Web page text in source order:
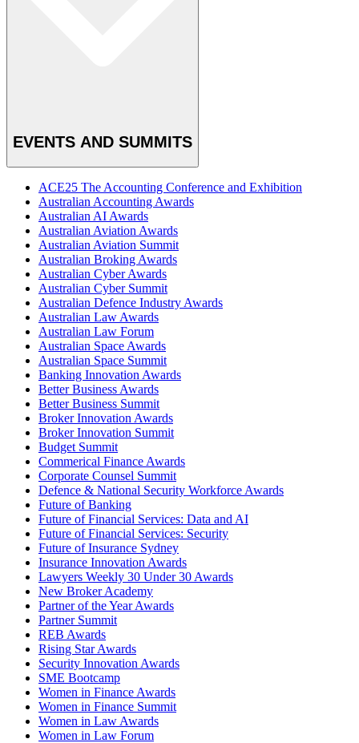
EVENTS AND SUMMITS
ACE25 The Accounting Conference and Exhibition
Australian Accounting Awards
Australian AI Awards
Australian Aviation Awards
Australian Aviation Summit
Australian Broking Awards
Australian Cyber Awards
Australian Cyber Summit
Australian Defence Industry Awards
Australian Law Awards
Australian Law Forum
Australian Space Awards
Australian Space Summit
Banking Innovation Awards
Better Business Awards
Better Business Summit
Broker Innovation Awards
Broker Innovation Summit
Budget Summit
Commerical Finance Awards
Corporate Counsel Summit
Defence & National Security Workforce Awards
Future of Banking
Future of Financial Services: Data and AI
Future of Financial Services: Security
Future of Insurance Sydney
Insurance Innovation Awards
Lawyers Weekly 30 Under 30 Awards
New Broker Academy
Partner of the Year Awards
Partner Summit
REB Awards
Rising Star Awards
Security Innovation Awards
SME Bootcamp
Women in Finance Awards
Women in Finance Summit
Women in Law Awards
Women in Law Forum